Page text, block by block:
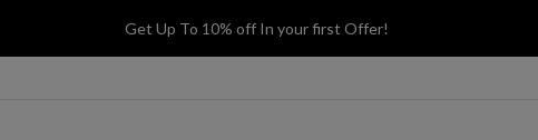
Get Up To 10% off In your first Offer!